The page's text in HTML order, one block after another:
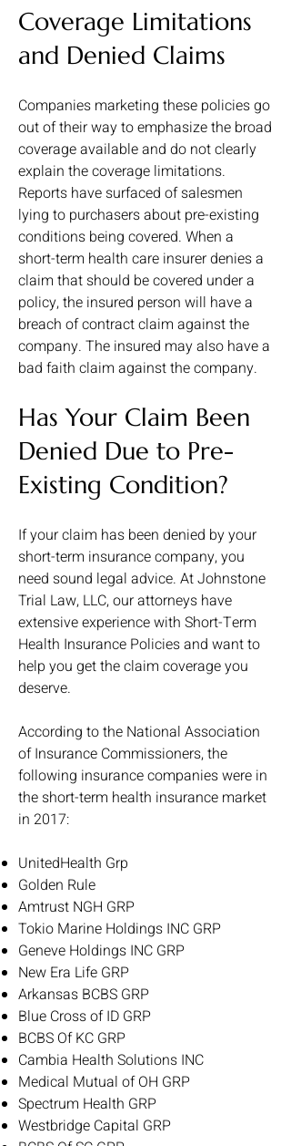
Coverage Limitations
and Denied Claims
Companies marketing these policies go
out of their way to emphasize the broad
coverage available and do not clearly
explain the coverage limitations.
Reports have surfaced of salesmen
lying to purchasers about pre-existing
conditions being covered. When a
short-term health care insurer denies a
claim that should be covered under a
policy, the insured person will have a
breach of contract claim against the
company. The insured may also have a
bad faith claim against the company.
Has Your Claim Been
Denied Due to Pre-
Existing Condition?
If your claim has been denied by your
short-term insurance company, you
need sound legal advice. At Johnstone
Trial Law, LLC, our attorneys have
extensive experience with Short-Term
Health Insurance Policies and want to
help you get the claim coverage you
deserve.
According to the National Association
of Insurance Commissioners, the
following insurance companies were in
the short-term health insurance market
in 2017:
UnitedHealth Grp
Golden Rule
Amtrust NGH GRP
Tokio Marine Holdings INC GRP
Geneve Holdings INC GRP
New Era Life GRP
Arkansas BCBS GRP
Blue Cross of ID GRP
BCBS Of KC GRP
Cambia Health Solutions INC
Medical Mutual of OH GRP
Spectrum Health GRP
Westbridge Capital GRP